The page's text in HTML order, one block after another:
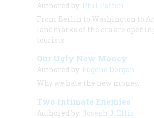
Authored by: Phil Patton
From Berlin to Washington to
landmarks of the era are
tourists.
Our Ugly New Money
Authored by: Eugene Dorgan
Why we hate the new money.
Two Intimate Enemies
Authored by: Joseph J. Ellis